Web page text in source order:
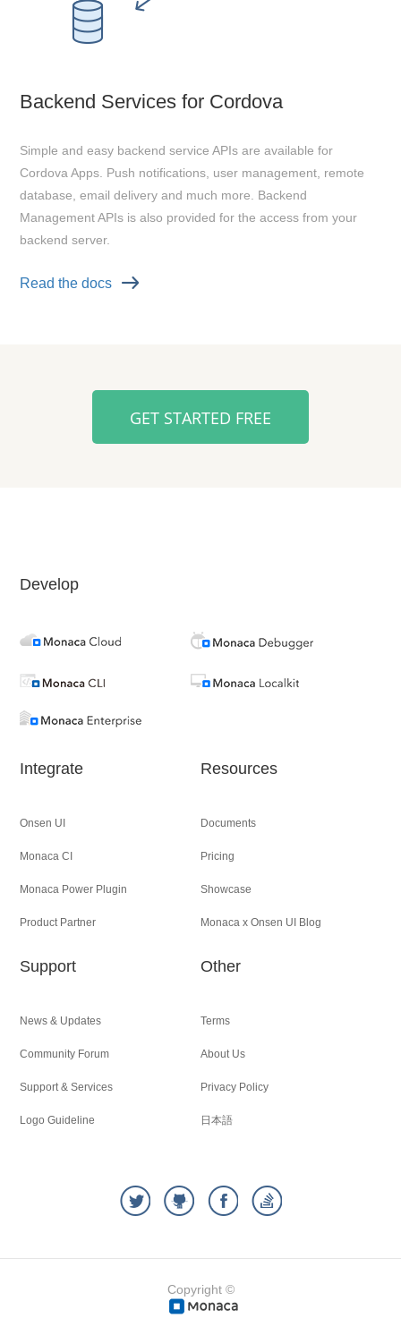
Backend Services for Cordova
Simple and easy backend service APIs are available for
Cordova Apps. Push notifications, user management, remote
database, email delivery and much more. Backend
Management APIs is also provided for the access from your
backend server.
Read the docs
GET STARTED FREE
Develop
Integrate
Onsen UI
Monaca CI
Monaca Power Plugin
Product Partner
Resources
Documents
Pricing
Showcase
Monaca x Onsen UI Blog
Support
News & Updates
Community Forum
Support & Services
Logo Guideline
Other
Terms
About Us
Privacy Policy
日本語
Copyright ©